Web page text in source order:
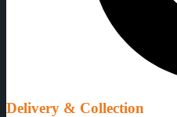
Delivery & Collection